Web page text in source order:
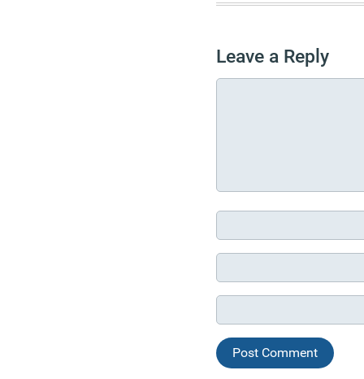
Leave a Reply